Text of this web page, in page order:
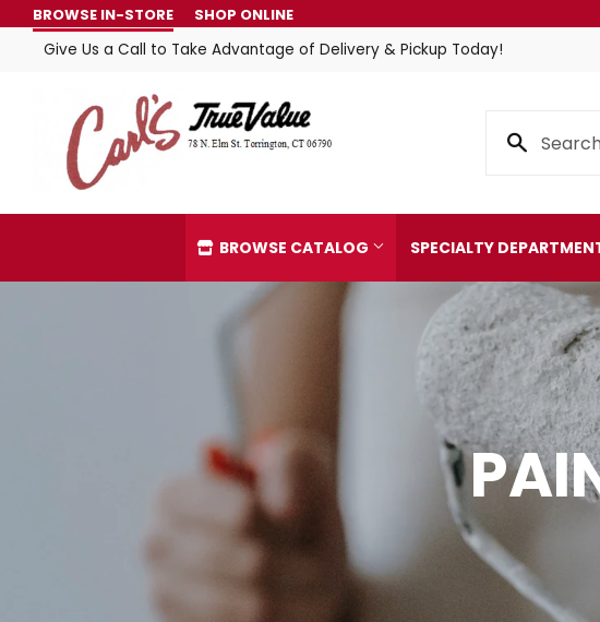
BROWSE IN-STORE
SHOP ONLINE
Give Us a Call to Take Advantage of Delivery & Pickup Today!
BROWSE CATALOG
Clothing & Apparel
Home & Cleaning
Kitchen & Bath
Lawn & Garden
Lighting & Ceiling Fans
Lumber
Outdoor Living & Patio
Paint & Supplies
SPECIALTY